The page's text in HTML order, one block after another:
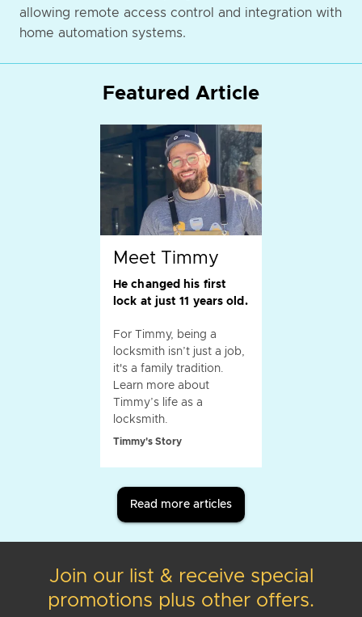
allowing remote access control and integration with
home automation systems.
Featured Article
Meet Timmy
He changed his first
lock at just 11 years old.
For Timmy, being a
locksmith isn’t just a job,
it's a family tradition.
Learn more about
Timmy’s life as a
locksmith.
Timmy's Story
Read more articles
Join our list & receive special
promotions plus other offers.